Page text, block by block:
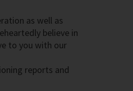
as well as
believe in
to you with our
reports and